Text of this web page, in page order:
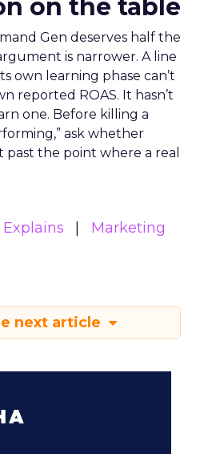
on the table
Gen deserves half the
is narrower. A line
own learning phase can’t
reported ROAS. It hasn’t
one. Before killing a
ask whether
the point where a real
Marketing
next article